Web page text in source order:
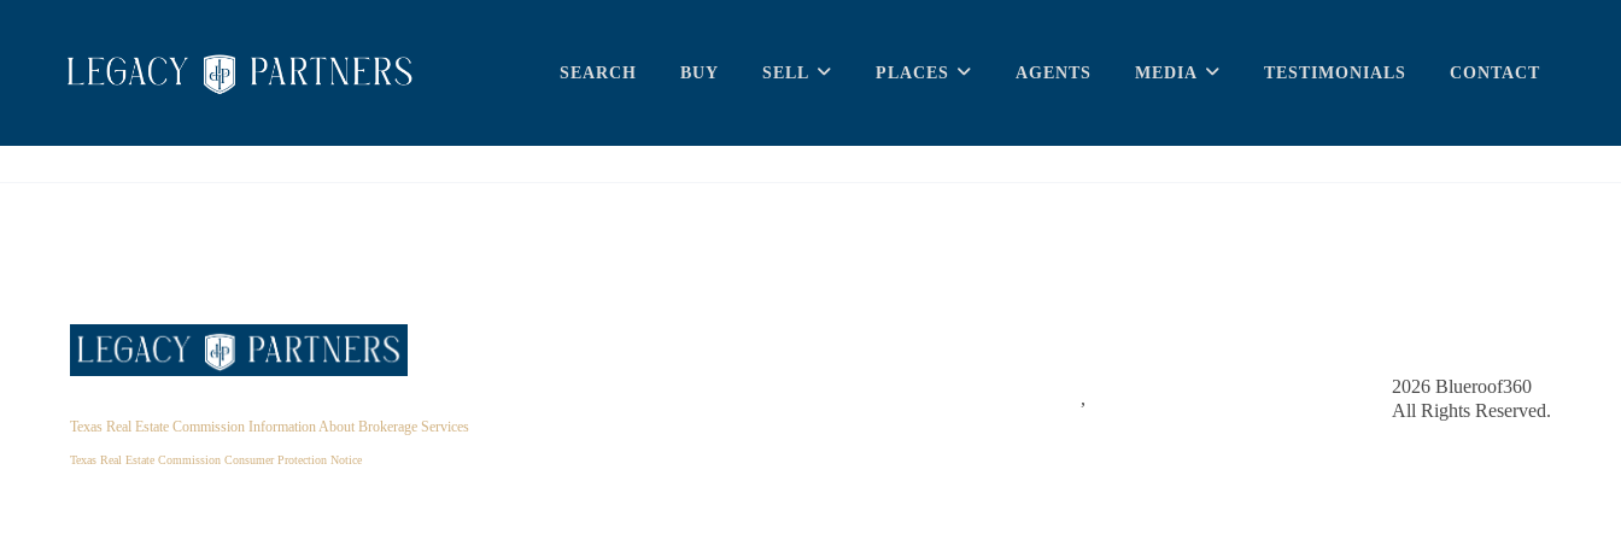
SEARCH BUY SELL PLACES AGENTS MEDIA TESTIMONIALS CONTACT
Texas Real Estate Commission Information About Brokerage Services
Texas Real Estate Commission Consumer Protection Notice
,
2026Blueroof360
All Rights Reserved.